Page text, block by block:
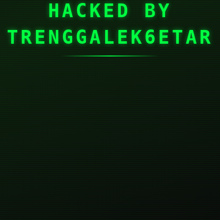
HACKED BY
TRENGGALEK6ETAR